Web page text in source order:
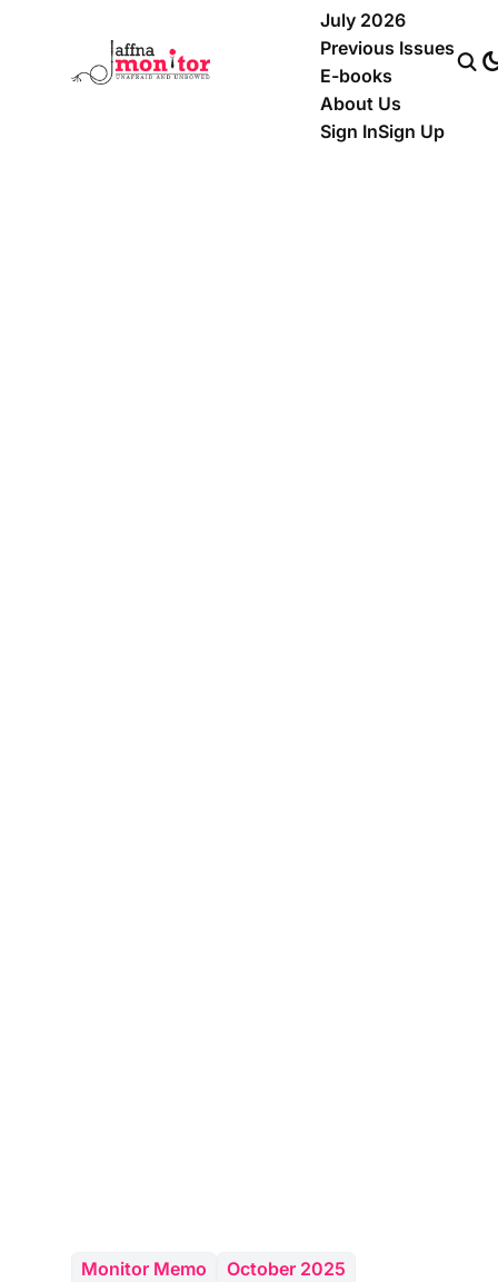
July 2026
Previous Issues
E-books
About Us
Sign InSign Up
Monitor Memo October 2025